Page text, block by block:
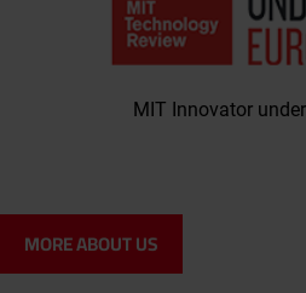
MIT Innovator
MORE ABOUT US